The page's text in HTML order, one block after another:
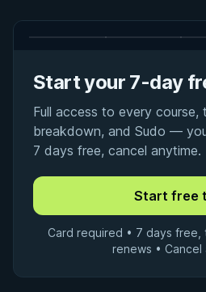
Start your 7-day
Full access to every course,
breakdown, and Sudo —
7 days free, cancel anytime.
Card required • 7 days free,
renews • Cancel